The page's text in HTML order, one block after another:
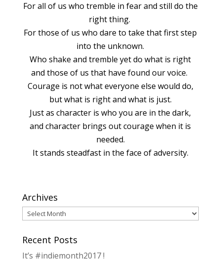
For all of us who tremble in fear and still do the
right thing.
For those of us who dare to take that first step
into the unknown.
Who shake and tremble yet do what is right
and those of us that have found our voice.
Courage is not what everyone else would do,
but what is right and what is just.
Just as character is who you are in the dark,
and character brings out courage when it is
needed.
It stands steadfast in the face of adversity.
Archives
Archives
Recent Posts
It’s #indiemonth2017 !